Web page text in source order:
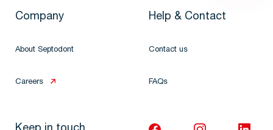
Company
About Septodont
Careers
Help & Contact
Contact us
FAQs